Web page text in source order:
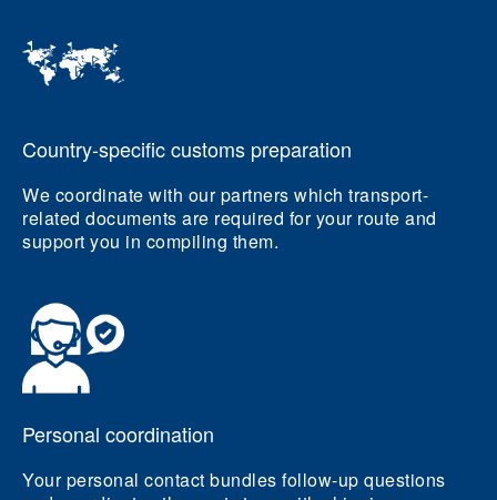
Country-specific customs preparation
We coordinate with our partners which transport-
related documents are required for your route and
support you in compiling them.
Personal coordination
Your personal contact bundles follow-up questions